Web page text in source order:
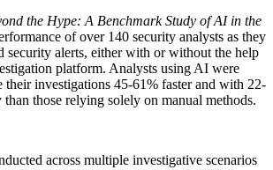
the Hype: A Benchmark Study of AI in the
of over 140 security analysts as they
security alerts, either with or without the help
platform. Analysts using AI were
their investigations 45-61% faster and with 22-
those relying solely on manual methods.
across multiple investigative scenarios